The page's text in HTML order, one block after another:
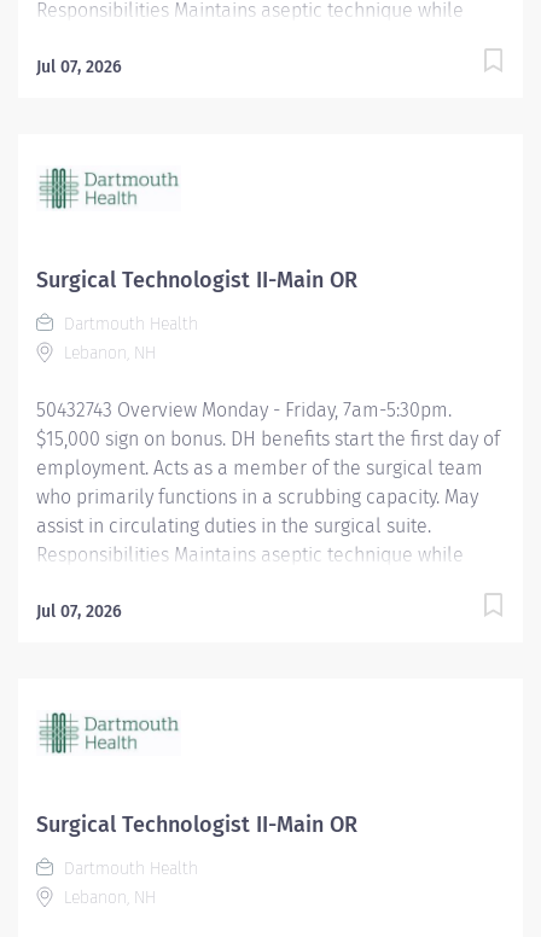
Responsibilities Maintains aseptic technique while
respecting the dignity and privacy of the patient.
surgeon to expedite the procedure. Utilizes surgical
instruments and knowledge of the step-by-step
responsibility for proper handling of surgical
specimens. Assists in training and orientation of new
employees. Perform other duties as required or
assigned. Qualifications A graduate of an approved
Jul 07, 2026
Surgical Technologist II-Main OR
Dartmouth Health
Lebanon, NH
50432743 Overview Monday - Friday, 7am-5:30pm.
$15,000 sign on bonus. DH benefits start the first day of
employment. Acts as a member of the surgical team
who primarily functions in a scrubbing capacity. May
assist in circulating duties in the surgical suite.
Responsibilities Maintains aseptic technique while
respecting the dignity and privacy of the patient.
surgeon to expedite the procedure. Utilizes surgical
instruments and knowledge of the step-by-step
responsibility for proper handling of surgical
specimens. Assists in training and orientation of new
employees. Perform other duties as required or
assigned. Qualifications A graduate of an approved
Jul 07, 2026
Surgical Technologist II-Main OR
Dartmouth Health
Lebanon, NH